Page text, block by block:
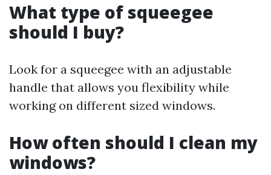
What type of squeegee
should I buy?
Look for a squeegee with an adjustable
handle that allows you flexibility while
working on different sized windows.
How often should I clean my
windows?